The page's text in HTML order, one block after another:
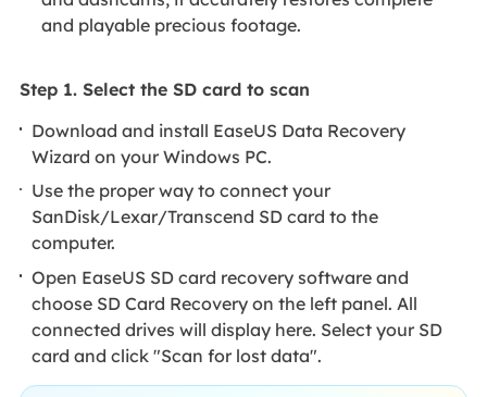
and playable precious footage.
Step 1. Select the SD card to scan
Download and install EaseUS Data Recovery
Wizard on your Windows PC.
Use the proper way to connect your
SanDisk/Lexar/Transcend SD card to the
computer.
Open EaseUS SD card recovery software and
choose SD Card Recovery on the left panel. All
connected drives will display here. Select your SD
card and click "Scan for lost data".